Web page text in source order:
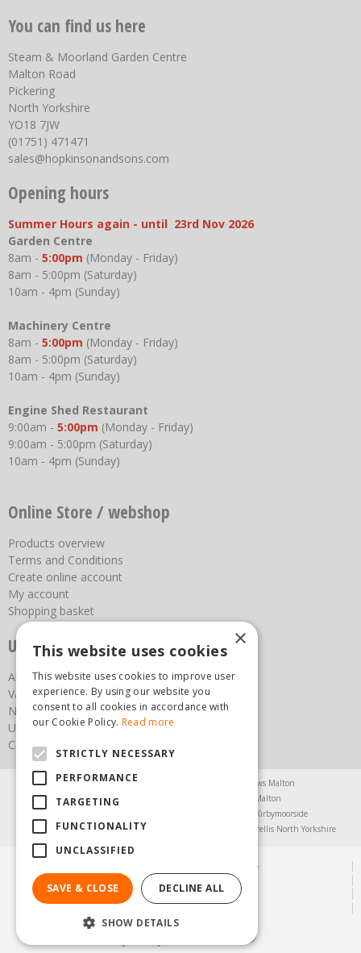
You can find us here
Steam & Moorland Garden Centre
Malton Road
Pickering
North Yorkshire
YO18 7JW
(01751) 471471
sales@hopkinsonandsons.com
Opening hours
Summer Hours again - until 23rd Nov 2026
Garden Centre
8am - 5:00pm (Monday - Friday)
8am - 5:00pm (Saturday)
10am - 4pm (Sunday)
Machinery Centre
8am - 5:00pm (Monday - Friday)
8am - 5:00pm (Saturday)
10am - 4pm (Sunday)
Engine Shed Restaurant
9:00am - 5:00pm (Monday - Friday)
9:00am - 5:00pm (Saturday)
10am - 4pm (Sunday)
Online Store / webshop
Products overview
Terms and Conditions
Create online account
My account
Shopping basket
Useful links
About us
Vacancies
News
Upcoming Events
Contact Us
Agricultural Products North Yorkshire
Chainsaws Malton
Garden Centre Malton
Garden Furniture Malton
Greenhouses Kirbymoorside
Lawnmowers North Yorkshire
Trellis North Yorkshire
© Steam & Moorland Garden Centre
Green Solutions
Garden Centre Guide
Privacy Policy
×
This website uses cookies
This website uses cookies to improve user
experience. By using our website you
consent to all cookies in accordance with
our Cookie Policy. Read more
STRICTLY NECESSARY
PERFORMANCE
TARGETING
FUNCTIONALITY
UNCLASSIFIED
SAVE & CLOSE DECLINE ALL
SHOW DETAILS